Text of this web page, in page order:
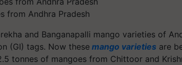
from Andhra Pradesh
and Banganapalli mango varieties of
(GI) tags. Now these mango varieties are
tonnes of mangoes from Chittoor and